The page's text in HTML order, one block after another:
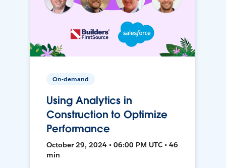
On-demand
Using Analytics in
Construction to Optimize
Performance
October 29, 2024 • 06:00 PM UTC • 46
min